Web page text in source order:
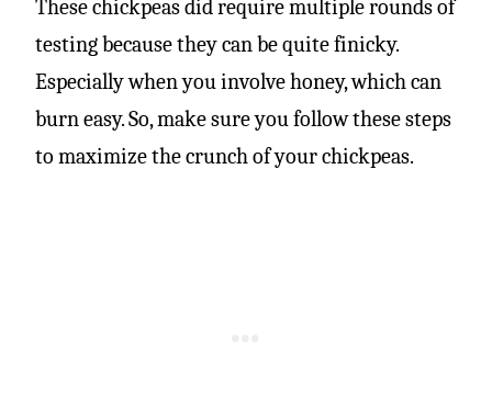
These chickpeas did require multiple rounds of
testing because they can be quite finicky.
Especially when you involve honey, which can
burn easy. So, make sure you follow these steps
to maximize the crunch of your chickpeas.